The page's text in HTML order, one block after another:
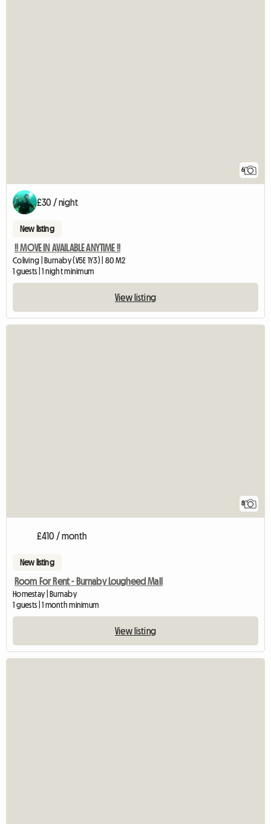
6
£30 / night
New listing
!! MOVE IN AVAILABLE ANYTIME !!
Coliving | Burnaby (V5E 1Y3) | 80 M2
1 guests | 1 night minimum
View listing
8
£410 / month
New listing
Room For Rent - Burnaby Lougheed Mall
Homestay | Burnaby
1 guests | 1 month minimum
View listing